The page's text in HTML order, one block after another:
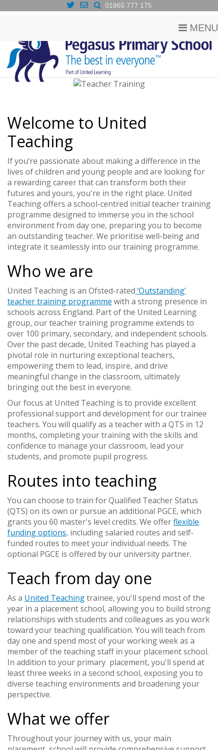
01865 777 175
MENU
Welcome to United
Teaching
If you’re passionate about making a difference in the
lives of children and young people and are looking for
a rewarding career that can transform both their
futures and yours, you're in the right place. United
Teaching offers a school-centred initial teacher training
programme designed to immerse you in the school
environment from day one, preparing you to become
an outstanding teacher. We prioritise well-being and
integrate it seamlessly into our training programme.
Who we are
United Teaching is an Ofsted-rated ‘Outstanding’
teacher training programme with a strong presence in
schools across England. Part of the United Learning
group, our teacher training programme extends to
over 100 primary, secondary, and independent schools.
Over the past decade, United Teaching has played a
pivotal role in nurturing exceptional teachers,
empowering them to lead, inspire, and drive
meaningful change in the classroom, ultimately
bringing out the best in everyone.
Our focus at United Teaching is to provide excellent
professional support and development for our trainee
teachers. You will qualify as a teacher with a QTS in 12
months, completing your training with the skills and
confidence to manage your classroom, lead your
students, and promote pupil progress.
Routes into teaching
You can choose to train for Qualified Teacher Status
(QTS) on its own or pursue an additional PGCE, which
grants you 60 master's level credits. We offerflexible
funding options, including salaried routes and self-
funded routes to meet your individual needs. The
optional PGCE is offered by our university partner.
Teach from day one
As a United Teachingtrainee, you'll spend most of the
year in a placement school, allowing you to build strong
relationships with students and colleagues as you work
toward your teaching qualification. You will teach from
day one and spend most of your working week as a
member of the teaching staff in your placement school.
In addition to your primary placement, you'll spend at
least three weeks in a second school, exposing you to
diverse teaching environments and broadening your
perspective.
What we offer
Throughout your journey with us, your main